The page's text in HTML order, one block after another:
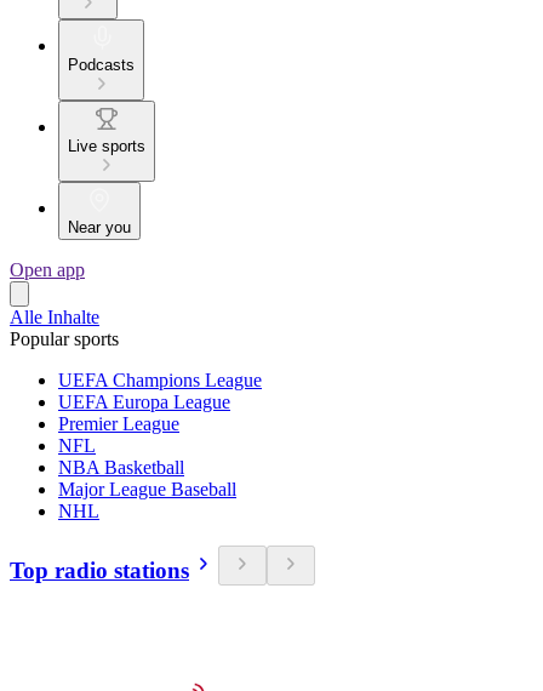
Podcasts
Live sports
Near you
Open app
Alle Inhalte
Popular sports
UEFA Champions League
UEFA Europa League
Premier League
NFL
NBA Basketball
Major League Baseball
NHL
Top radio stations